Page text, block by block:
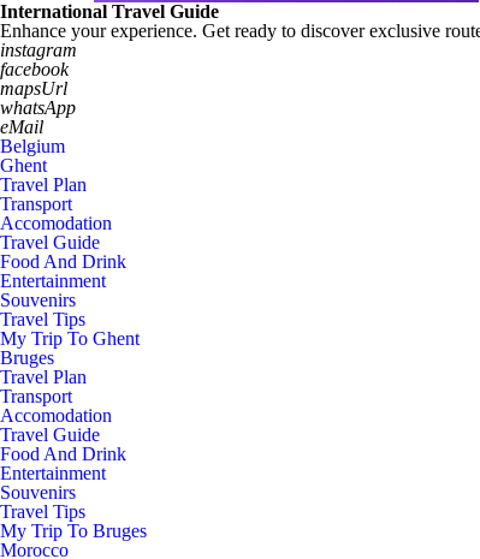
International Travel Guide
Enhance your experience. Get ready to discover exclusive
instagram
facebook
mapsUrl
whatsApp
eMail
Belgium
Ghent
Travel Plan
Transport
Accomodation
Travel Guide
Food And Drink
Entertainment
Souvenirs
Travel Tips
My Trip To Ghent
Bruges
Travel Plan
Transport
Accomodation
Travel Guide
Food And Drink
Entertainment
Souvenirs
Travel Tips
My Trip To Bruges
Morocco